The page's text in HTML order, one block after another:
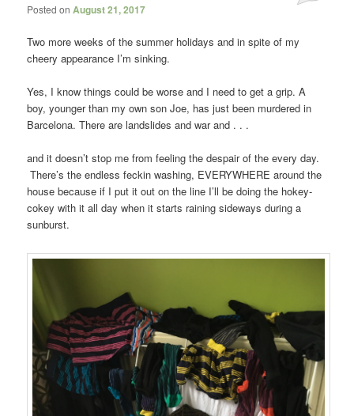
Posted onAugust 21, 2017
Two more weeks of the summer holidays and in spite of my
cheery appearance I’m sinking.
Yes, I know things could be worse and I need to get a grip. A
boy, younger than my own son Joe, has just been murdered in
Barcelona. There are landslides and war and . . .
and it doesn’t stop me from feeling the despair of the every day.
There’s the endless feckin washing, EVERYWHERE around the
house because if I put it out on the line I’ll be doing the hokey-
cokey with it all day when it starts raining sideways during a
sunburst.